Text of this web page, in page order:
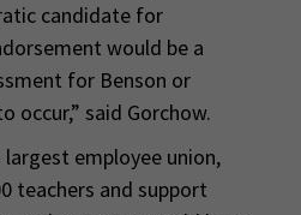
candidate for
would be a
for Benson or
occur,” said Gorchow.
largest employee union,
teachers and support